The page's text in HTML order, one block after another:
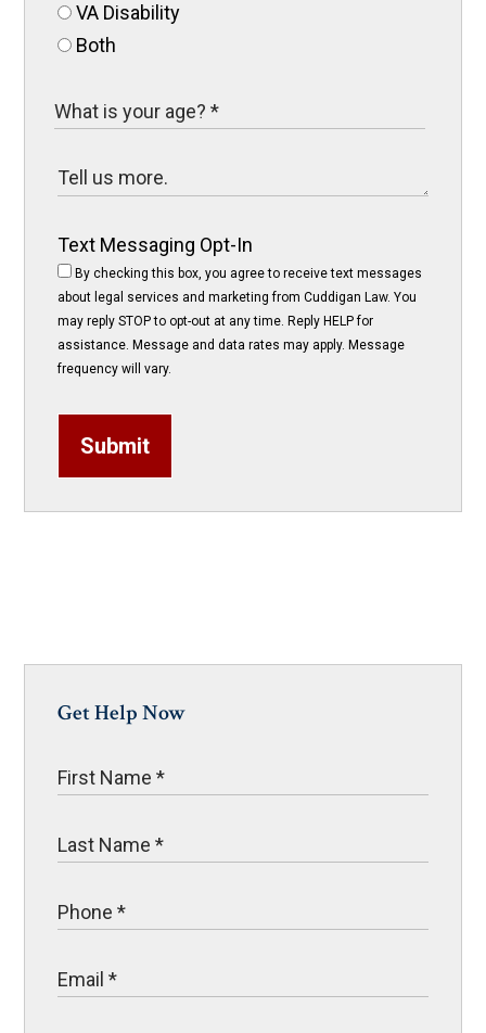
VA Disability
Both
Text Messaging Opt-In
By checking this box, you agree to receive text messages
about legal services and marketing from Cuddigan Law. You
may reply STOP to opt-out at any time. Reply HELP for
assistance. Message and data rates may apply. Message
frequency will vary.
Submit
Get Help Now